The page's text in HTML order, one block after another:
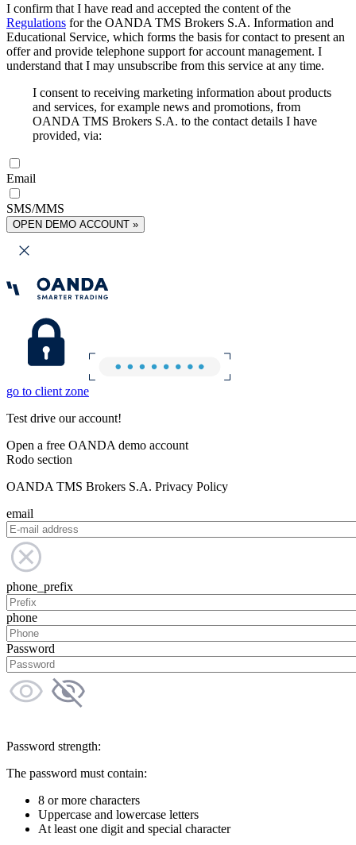
I confirm that I have read and accepted the content of the
Regulations for the OANDA TMS Brokers S.A. Information and
Educational Service, which forms the basis for contact to present an
offer and provide telephone support for account management. I
understand that I may unsubscribe from this service at any time.
I consent to receiving marketing information about products
and services, for example news and promotions, from
OANDA TMS Brokers S.A. to the contact details I have
provided, via:
Email
SMS/MMS
OPEN DEMO ACCOUNT »
go to client zone
Test drive our account!
Open a free OANDA demo account
Rodo section
OANDA TMS Brokers S.A. Privacy Policy
email
phone_prefix
phone
Password
Password strength:
The password must contain:
8 or more characters
Uppercase and lowercase letters
At least one digit and special character